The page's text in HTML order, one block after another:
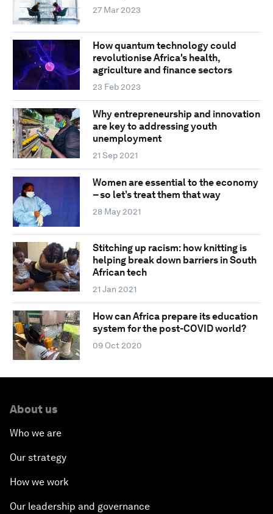
27 Mar 2023
How quantum technology could
revolutionise Africa's health,
agriculture and finance sectors
23 Feb 2023
Why entrepreneurship and innovation
are key to addressing youth
unemployment
21 Sep 2021
Women are essential to the economy
– so let’s treat them that way
28 May 2021
Stitching up racism: how knitting is
helping break down barriers in South
African tech
21 Jan 2021
How can Africa prepare its education
system for the post-COVID world?
09 Oct 2020
About us
Who we are
Our strategy
How we work
Our leadership and governance